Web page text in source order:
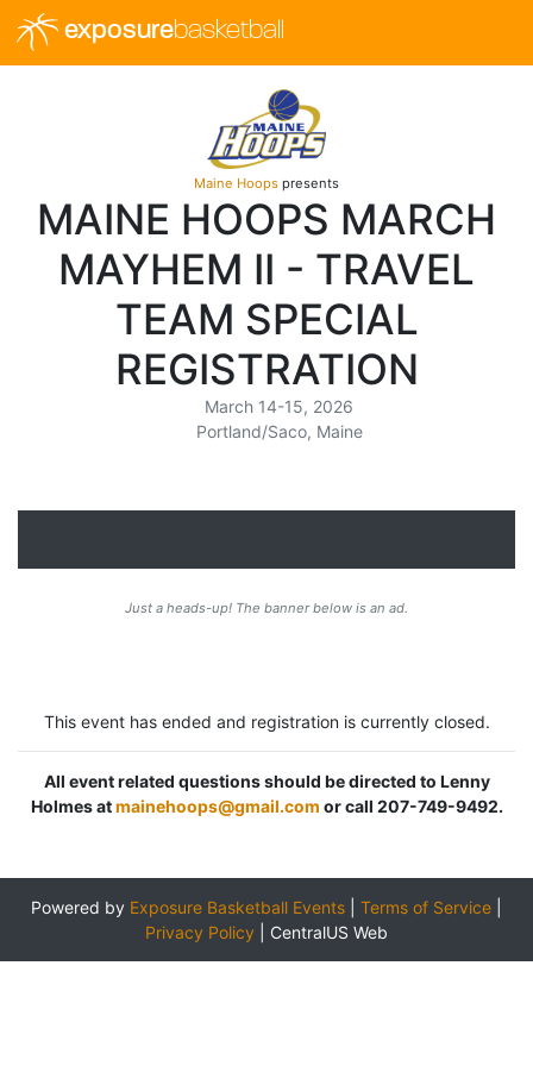
exposurebasketball
Maine Hoops presents
MAINE HOOPS MARCH
MAYHEM II - TRAVEL
TEAM SPECIAL
REGISTRATION
March 14-15, 2026
Portland/Saco, Maine
Just a heads-up! The banner below is an ad.
This event has ended and registration is currently closed.
All event related questions should be directed to Lenny
Holmes atmainehoops@gmail.com or call 207-749-9492.
Powered by Exposure Basketball Events Terms of Service
Privacy Policy
CentralUS Web